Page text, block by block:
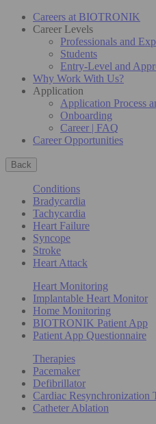
Careers at BIOTRONIK
Career Levels
Professionals and
Students
Entry-Level and
Why Work With Us?
Application
Application Process
Onboarding
Career | FAQ
Career Opportunities
Back
Conditions
Bradycardia
Tachycardia
Heart Failure
Syncope
Stroke
Heart Attack
Heart Monitoring
Implantable Heart Monitor
Home Monitoring
BIOTRONIK Patient App
Patient App Questionnaire
Therapies
Pacemaker
Defibrillator
Cardiac Resynchronization
Catheter Ablation